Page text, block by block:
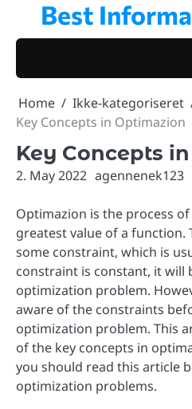
content
Best
Home
Ikke-kategoriseret
Key Concepts in Optimazion
Key Concepts
2. May 2022 agennenek123
Optimazion is the process
greatest value of a function.
some constraint, which is
constraint is constant, it will
optimization problem.
aware of the constraints
optimization problem. This
of the key concepts in
you should read this article
optimization problems.